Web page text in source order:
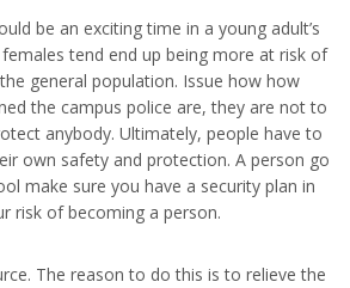
be an exciting time in a young adult’s
tend end up being more at risk of
general population. Issue how how
the campus police are, they are not to
anybody. Ultimately, people have to
own safety and protection. A person go
make sure you have a security plan in
risk of becoming a person.
The reason to do this is to relieve the